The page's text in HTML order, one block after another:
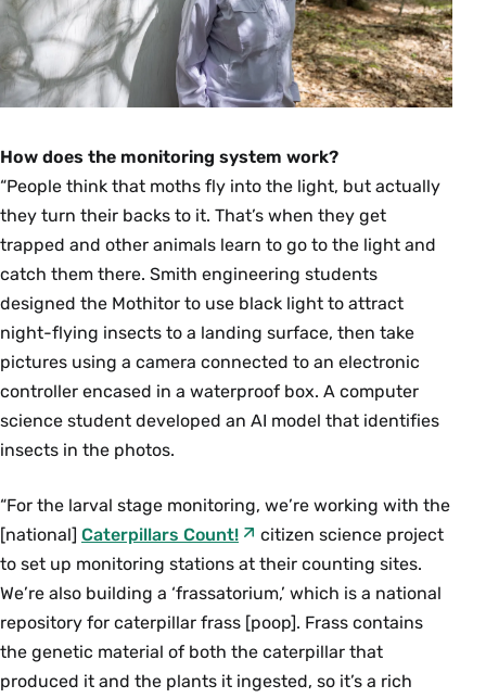
How does the monitoring system work?
“People think that moths fly into the light, but actually
they turn their backs to it. That’s when they get
trapped and other animals learn to go to the light and
catch them there. Smith engineering students
designed the Mothitor to use black light to attract
night-flying insects to a landing surface, then take
pictures using a camera connected to an electronic
controller encased in a waterproof box. A computer
science student developed an AI model that identifies
insects in the photos.
“For the larval stage monitoring, we’re working with the
[national] Caterpillars Count!
citizen science project
to set up monitoring stations at their counting sites.
We’re also building a ‘frassatorium,’ which is a national
repository for caterpillar frass [poop]. Frass contains
the genetic material of both the caterpillar that
produced it and the plants it ingested, so it’s a rich